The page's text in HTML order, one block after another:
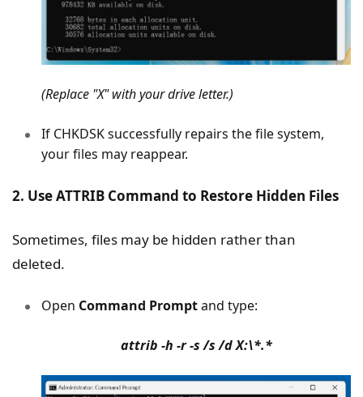
(Replace "X" with your drive letter.)
If CHKDSK successfully repairs the file system,
your files may reappear.
2. Use ATTRIB Command to Restore Hidden Files
Sometimes, files may be hidden rather than
deleted.
Open Command Promptand type:
attrib -h -r -s /s /d X:\*.*